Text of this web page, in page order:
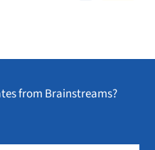
from Brainstreams?